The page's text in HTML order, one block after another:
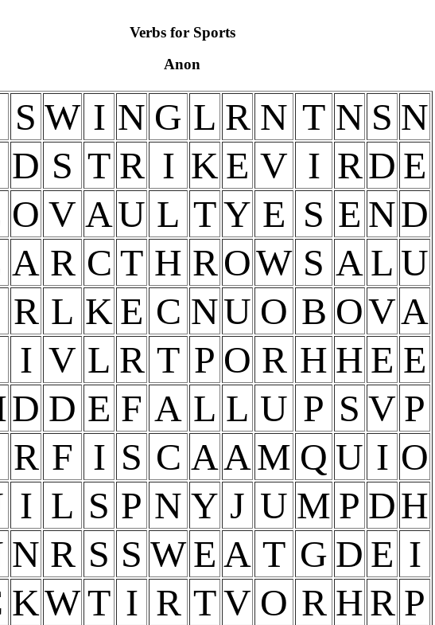
Verbs for Sports
Anon
S W I N G L R N T N S N
D S T R I K E V I RD E
O V AU L TY E S E ND
A R C T H ROW S A L U
R L K E C NU O B OVA
I V L R T P O R H H E E
D D E F A L L U P S V P
R F I S C AAM Q U I O
I L S P N Y J U M P DH
N R S S WE A T G D E I
KWT I R TV O R HR P